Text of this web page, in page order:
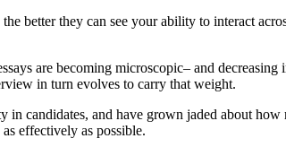
better they can see your ability to interact
are becoming microscopic– and
in turn evolves to carry that weight.
in candidates, and have grown jaded about
effectively as possible.